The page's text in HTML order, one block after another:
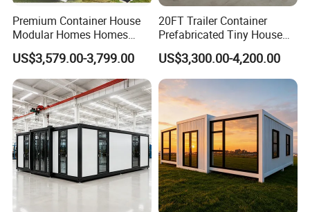
Premium Container House
Modular Homes Homes
Prefabricated Houses with
Modermdesign for Global
Housing Solutions
US$3,579.00-3,799.00
20FT Trailer Container
Prefabricated Tiny House
on Wheel
US$3,300.00-4,200.00